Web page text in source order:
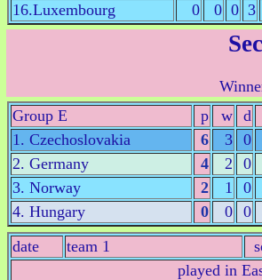
16.Luxembourg
0 0 0 3
Group E
p w d
1. Czechoslovakia
6 3 0
2. Germany
4 2 0
3. Norway
2 1 0
4. Hungary
0 0 0
date
team 1
played in